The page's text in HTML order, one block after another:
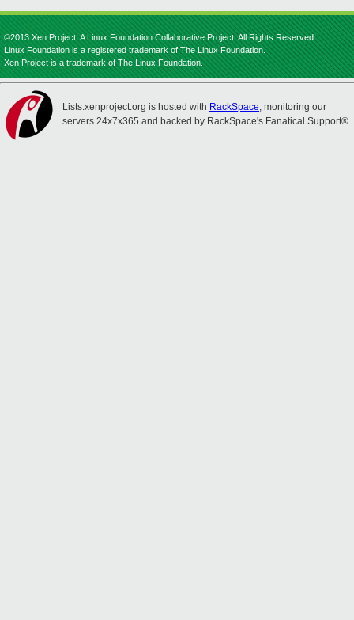
©2013 Xen Project, A Linux Foundation Collaborative Project. All Rights Reserved.
Linux Foundation is a registered trademark of The Linux Foundation.
Xen Project is a trademark of The Linux Foundation.
Lists.xenproject.org is hosted with RackSpace, monitoring our
servers 24x7x365 and backed by RackSpace's Fanatical Support®.